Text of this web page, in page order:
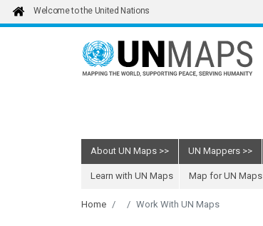
Skip to main content
Welcome to the United Nations
About UN Maps UN Mappers
Learn with UN Maps Map for UN Maps
Home Work With UN Maps